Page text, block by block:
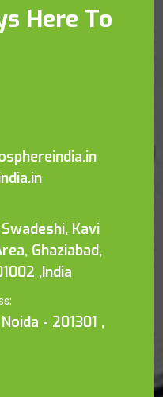
Here To
Kavi
Ghaziabad,
,India
- 201301 ,